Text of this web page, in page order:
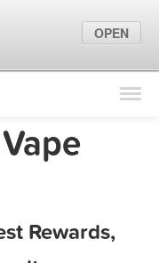
Find Locations
Marketing Tips
Rewards,
OPEN